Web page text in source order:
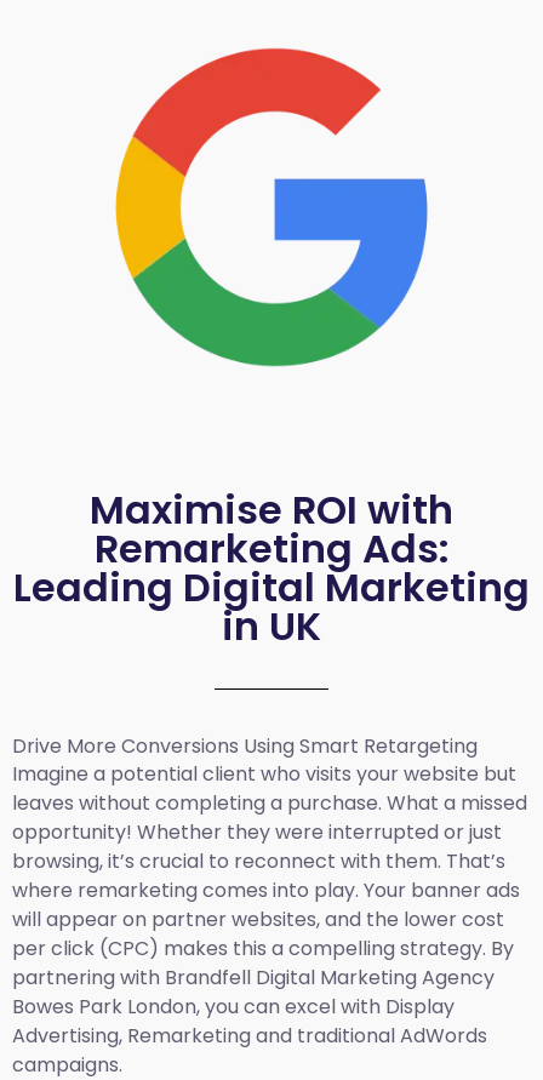
Maximise ROI with
Remarketing Ads:
Leading Digital Marketing
in UK
Drive More Conversions Using Smart Retargeting
Imagine a potential client who visits your website but
leaves without completing a purchase. What a missed
opportunity! Whether they were interrupted or just
browsing, it’s crucial to reconnect with them. That’s
where remarketing comes into play. Your banner ads
will appear on partner websites, and the lower cost
per click (CPC) makes this a compelling strategy. By
partnering with Brandfell Digital Marketing Agency
Bowes Park London, you can excel with Display
Advertising, Remarketing and traditional AdWords
campaigns.